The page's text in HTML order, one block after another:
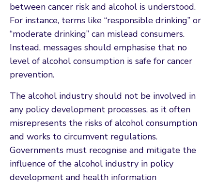
between cancer risk and alcohol is understood.
For instance, terms like “responsible drinking” or
“moderate drinking” can mislead consumers.
Instead, messages should emphasise that no
level of alcohol consumption is safe for cancer
prevention.
The alcohol industry should not be involved in
any policy development processes, as it often
misrepresents the risks of alcohol consumption
and works to circumvent regulations.
Governments must recognise and mitigate the
influence of the alcohol industry in policy
development and health information